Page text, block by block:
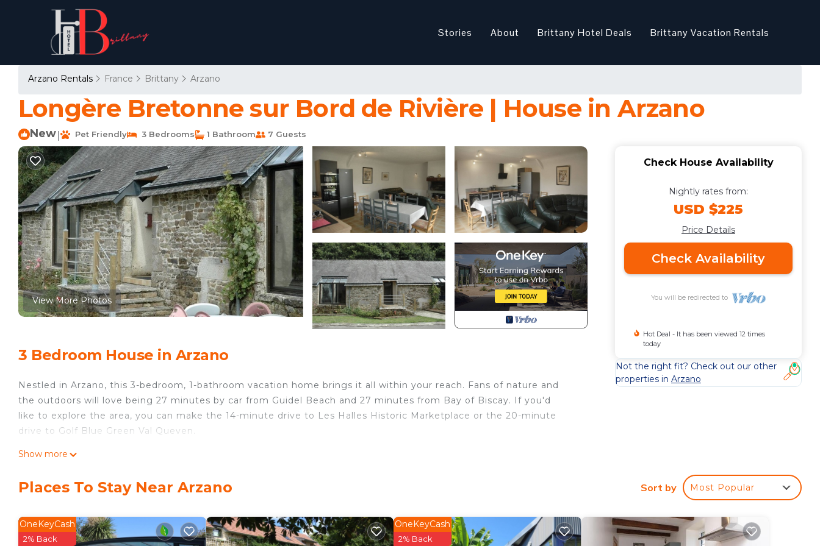
Stories About Brittany Hotel Deals Brittany Vacation Rentals
Arzano Rentals France Brittany Arzano
Longère Bretonne sur Bord de Rivière | House in Arzano
New Pet Friendly 3 Bedrooms 1 Bathroom 7 Guests
View More Photos
3 Bedroom House in Arzano
Nestled in Arzano, this 3-bedroom, 1-bathroom vacation home brings it all within your reach. Fans of nature and
the outdoors will love being 27 minutes by car from Guidel Beach and 27 minutes from Bay of Biscay. If you'd
like to explore the area, you can make the 14-minute drive to Les Halles Historic Marketplace or the 20-minute
drive to Golf Blue Green Val Queven.
While you're here, you can enjoy all the comforts of home and more, including WiFi and heating, as well as an
Longère Bretonne sur Bord de Rivière is located in Arzano. Longère Bretonne sur Bord de Rivière provides
amenities. This House features Pet Friendly, Designated Smoking Area and Bedding to make your stay a
comfortable one.
Show more
Check House Availability
Nightly rates from:
USD $225
Price Details
Check Availability
You will be redirected to
Hot Deal - It has been viewed 12 times
today
Not the right fit? Check out our other
properties in Arzano
Places To Stay Near Arzano Sort by Most Popular
OneKeyCash
2% Back
OneKeyCash
2% Back